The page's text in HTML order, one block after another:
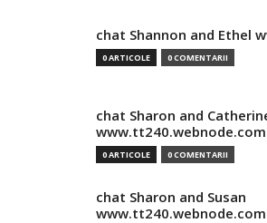
chat Shannon and Ethel
0 ARTICOLE 0 COMENTARII
chat Sharon and
www.tt240.webnode.com
0 ARTICOLE 0 COMENTARII
chat Sharon and Susan
www.tt240.webnode.com